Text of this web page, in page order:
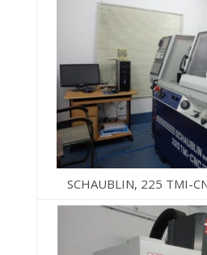
SCHAUBLIN, 225 TMI-